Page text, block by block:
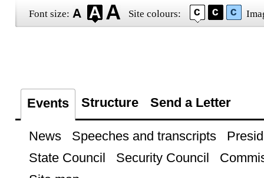
Font size: Site colours:
Events Structure Send a Letter
News Speeches and transcripts
State Council
Security Council